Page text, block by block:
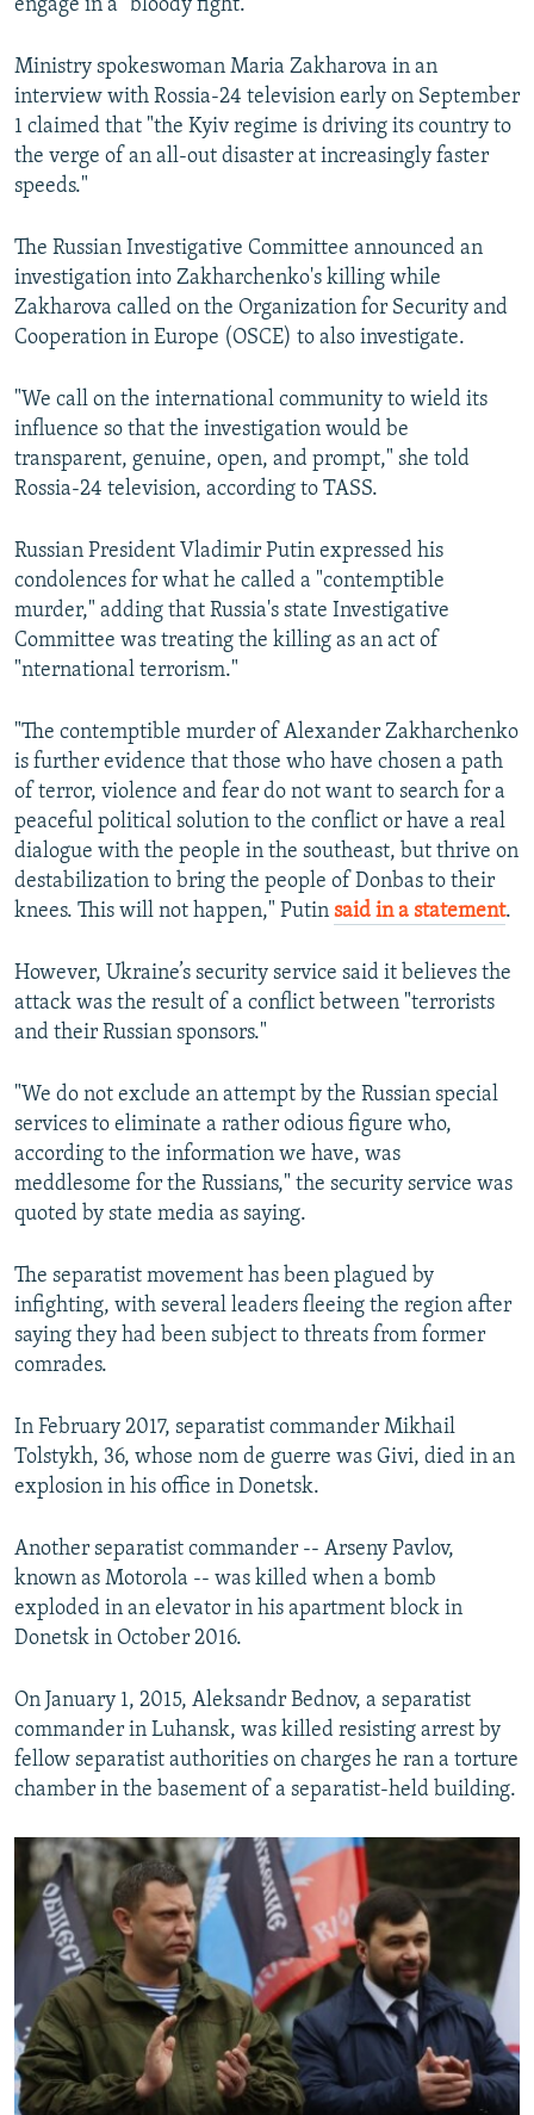
engage in a "bloody fight."
Ministry spokeswoman Maria Zakharova in an
interview with Rossia-24 television early on September
1 claimed that "the Kyiv regime is driving its country to
the verge of an all-out disaster at increasingly faster
speeds."
The Russian Investigative Committee announced an
investigation into Zakharchenko's killing while
Zakharova called on the Organization for Security and
Cooperation in Europe (OSCE) to also investigate.
"We call on the international community to wield its
influence so that the investigation would be
transparent, genuine, open, and prompt," she told
Rossia-24 television, according to TASS.
Russian President Vladimir Putin expressed his
condolences for what he called a "contemptible
murder," adding that Russia's state Investigative
Committee was treating the killing as an act of
"nternational terrorism."
"The contemptible murder of Alexander Zakharchenko
is further evidence that those who have chosen a path
of terror, violence and fear do not want to search for a
peaceful political solution to the conflict or have a real
dialogue with the people in the southeast, but thrive on
destabilization to bring the people of Donbas to their
knees. This will not happen," Putin said in a statement.
However, Ukraine’s security service said it believes the
attack was the result of a conflict between "terrorists
and their Russian sponsors."
"We do not exclude an attempt by the Russian special
services to eliminate a rather odious figure who,
according to the information we have, was
meddlesome for the Russians," the security service was
quoted by state media as saying.
The separatist movement has been plagued by
infighting, with several leaders fleeing the region after
saying they had been subject to threats from former
comrades.
In February 2017, separatist commander Mikhail
Tolstykh, 36, whose nom de guerre was Givi, died in an
explosion in his office in Donetsk.
Another separatist commander -- Arseny Pavlov,
known as Motorola -- was killed when a bomb
exploded in an elevator in his apartment block in
Donetsk in October 2016.
On January 1, 2015, Aleksandr Bednov, a separatist
commander in Luhansk, was killed resisting arrest by
fellow separatist authorities on charges he ran a torture
chamber in the basement of a separatist-held building.